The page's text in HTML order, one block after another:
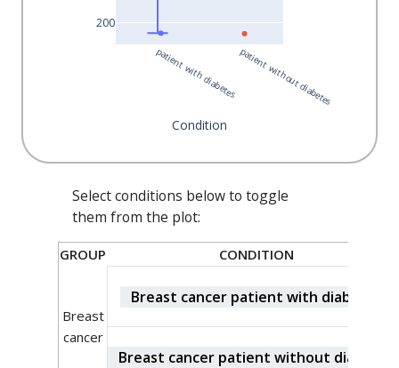
patient with diabetes patient without diabetes
200
Condition
Select conditions below to toggle
them from the plot:
GROUP CONDITION
Breast
cancer
Breast cancer patient with diabetes
Breast cancer patient without diabetes